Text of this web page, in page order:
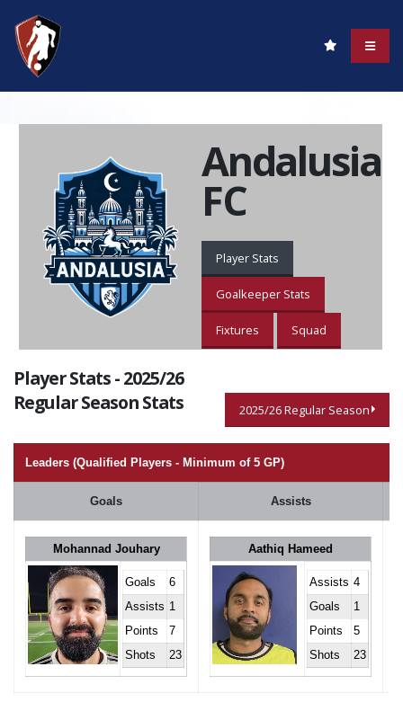
Andalusia
FC
Player Stats
Goalkeeper Stats
Fixtures Squad
Player Stats - 2025/26
Regular Season Stats
2025/26 Regular Season
Leaders (Qualified Players - Minimum of 5 GP)
Goals Assists
Mohannad Jouhary
Goals
6
Assists 1
Points
7
Shots
23
Aathiq Hameed
Assists 4
Goals
1
Points
5
Shots
23